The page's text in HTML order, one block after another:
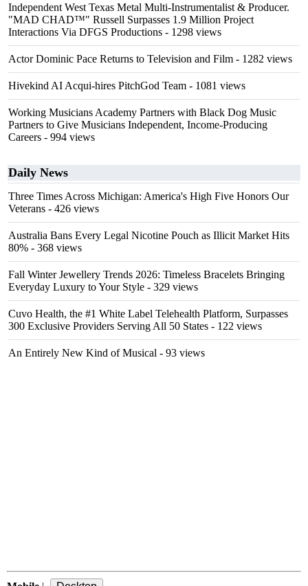
Independent West Texas Metal Multi-Instrumentalist & Producer.
"MAD CHAD™" Russell Surpasses 1.9 Million Project
Interactions Via DFGS Productions - 1298 views
Actor Dominic Pace Returns to Television and Film - 1282 views
Hivekind AI Acqui-hires PitchGod Team - 1081 views
Working Musicians Academy Partners with Black Dog Music
Partners to Give Musicians Independent, Income-Producing
Careers - 994 views
Daily News
Three Times Across Michigan: America's High Five Honors Our
Veterans - 426 views
Australia Bans Every Legal Nicotine Pouch as Illicit Market Hits
80% - 368 views
Fall Winter Jewellery Trends 2026: Timeless Bracelets Bringing
Everyday Luxury to Your Style - 329 views
Cuvo Health, the #1 White Label Telehealth Platform, Surpasses
300 Exclusive Providers Serving All 50 States - 122 views
An Entirely New Kind of Musical - 93 views